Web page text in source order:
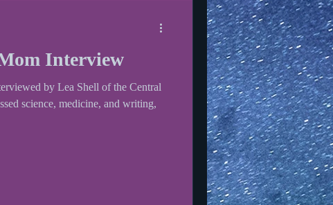
Interview
by Lea Shell of the Central
science, medicine, and writing,